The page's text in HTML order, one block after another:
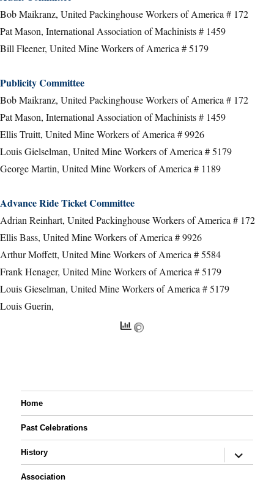
Bob Maikranz, United Packinghouse Workers of America # 172
Pat Mason, International Association of Machinists # 1459
Bill Fleener, United Mine Workers of America # 5179
Publicity Committee
Bob Maikranz, United Packinghouse Workers of America # 172
Pat Mason, International Association of Machinists # 1459
Ellis Truitt, United Mine Workers of America # 9926
Louis Gielselman, United Mine Workers of America # 5179
George Martin, United Mine Workers of America # 1189
Advance Ride Ticket Committee
Adrian Reinhart, United Packinghouse Workers of America # 172
Ellis Bass, United Mine Workers of America # 9926
Arthur Moffett, United Mine Workers of America # 5584
Frank Henager, United Mine Workers of America # 5179
Louis Gieselman, United Mine Workers of America # 5179
Louis Guerin,
Home
Past Celebrations
History expand
child
Association